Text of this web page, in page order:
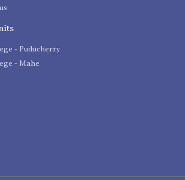
- Puducherry
- Mahe